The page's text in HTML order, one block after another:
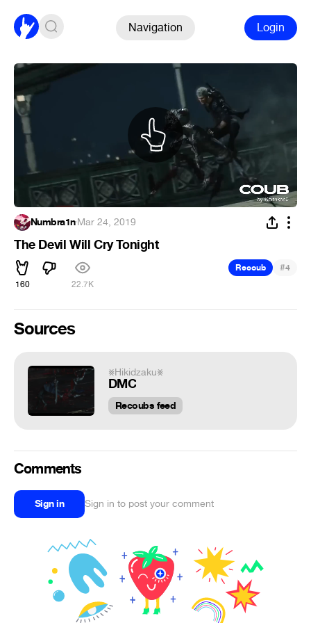
Navigation Login
Numbra1n·Mar 24, 2019
The Devil Will Cry Tonight
160 22.7K
Recoub #4
Sources
⨳Hikidzaku⨳
DMC
Recoubs feed
Comments
Sign in Sign in to post your comment